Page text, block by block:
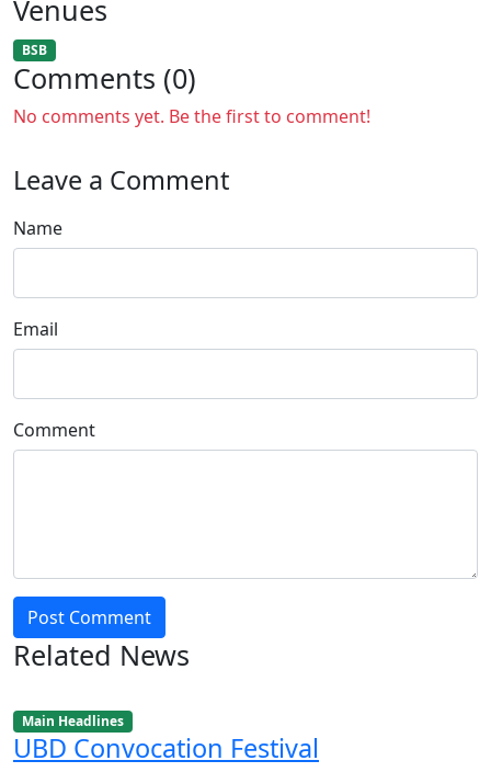
Venues
BSB
Comments (0)
No comments yet. Be the first to comment!
Leave a Comment
Name
Email
Comment
Post Comment
Related News
Main Headlines
UBD Convocation Festival